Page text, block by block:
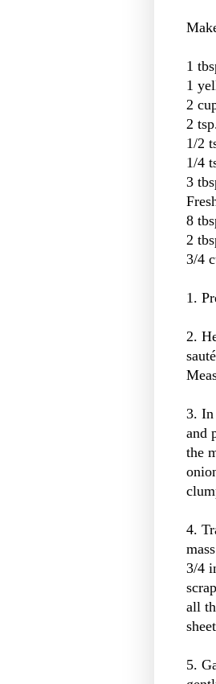
1
1
2
2
1/2
1/4
3
8
2
3/4
1.
2.
3. In
and
the
4.
3/4
all
5.